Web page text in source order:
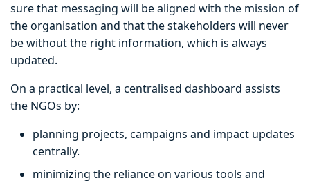
sure that messaging will be aligned with the mission of
the organisation and that the stakeholders will never
be without the right information, which is always
updated.
On a practical level, a centralised dashboard assists
the NGOs by:
planning projects, campaigns and impact updates
centrally.
minimizing the reliance on various tools and